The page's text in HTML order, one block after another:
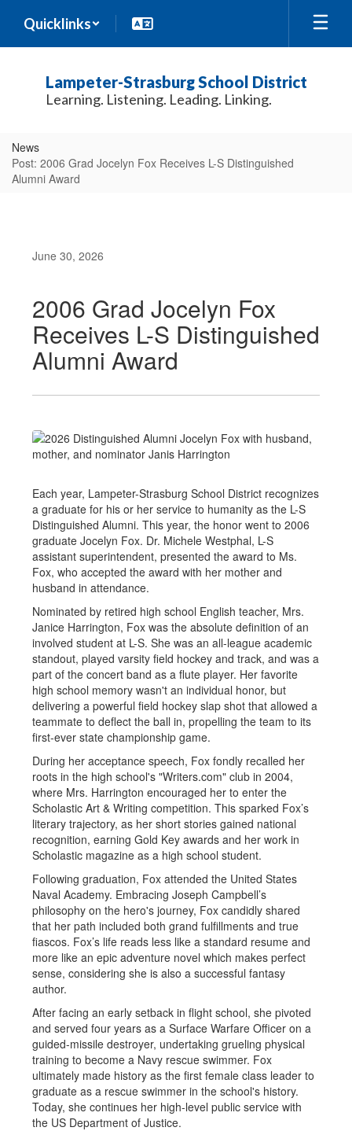
main
Quicklinks
Lampeter-Strasburg School District
Learning. Listening. Leading. Linking.
News
Post: 2006 Grad Jocelyn Fox Receives L-S Distinguished
Alumni Award
June 30, 2026
2006 Grad Jocelyn Fox
Receives L-S Distinguished
Alumni Award
Each year, Lampeter-Strasburg School District recognizes
a graduate for his or her service to humanity as the L-S
Distinguished Alumni. This year, the honor went to 2006
graduate Jocelyn Fox. Dr. Michele Westphal, L-S
assistant superintendent, presented the award to Ms.
Fox, who accepted the award with her mother and
husband in attendance.
Nominated by retired high school English teacher, Mrs.
Janice Harrington, Fox was the absolute definition of an
involved student at L-S. She was an all-league academic
standout, played varsity field hockey and track, and was a
part of the concert band as a flute player. Her favorite
high school memory wasn't an individual honor, but
delivering a powerful field hockey slap shot that allowed a
teammate to deflect the ball in, propelling the team to its
first-ever state championship game.
During her acceptance speech, Fox fondly recalled her
roots in the high school's "Writers.com" club in 2004,
where Mrs. Harrington encouraged her to enter the
Scholastic Art & Writing competition. This sparked Fox’s
literary trajectory, as her short stories gained national
recognition, earning Gold Key awards and her work in
Scholastic magazine as a high school student.
Following graduation, Fox attended the United States
Naval Academy. Embracing Joseph Campbell’s
philosophy on the hero's journey, Fox candidly shared
that her path included both grand fulfillments and true
fiascos. Fox’s life reads less like a standard resume and
more like an epic adventure novel which makes perfect
sense, considering she is also a successful fantasy
author.
After facing an early setback in flight school, she pivoted
and served four years as a Surface Warfare Officer on a
guided-missile destroyer, undertaking grueling physical
training to become a Navy rescue swimmer. Fox
ultimately made history as the first female class leader to
graduate as a rescue swimmer in the school's history.
Today, she continues her high-level public service with
the US Department of Justice.